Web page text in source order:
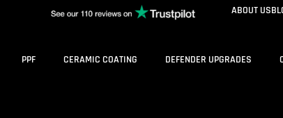
ABOUT US
PPF CERAMIC COATING DEFENDER UPGRADES